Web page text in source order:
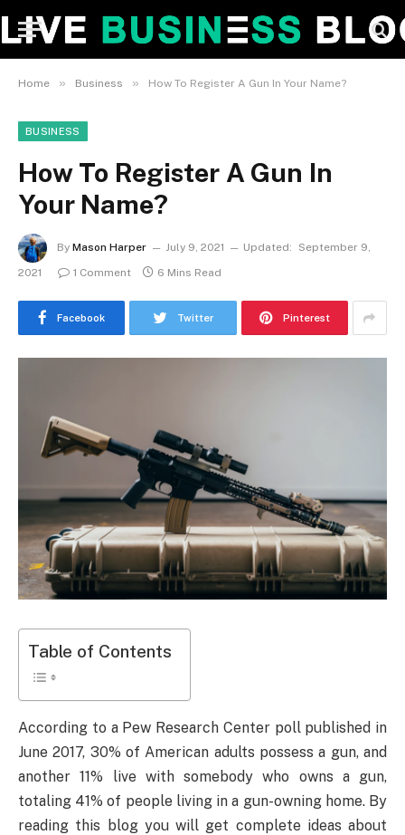
Home » Business » How To Register A Gun In Your Name?
BUSINESS
How To Register A Gun In
Your Name?
By Mason Harper July 9, 2021 Updated:
September 9,
2021
1 Comment 6 Mins Read
Facebook Twitter Pinterest
Table of Contents
According to a Pew Research Center poll published in
June 2017, 30% of American adults possess a gun, and
another 11% live with somebody who owns a gun,
totaling 41% of people living in a gun-owning home. By
reading this blog you will get complete ideas about